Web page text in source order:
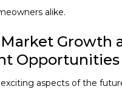
alike.
Growth
Opportunities
aspects of the